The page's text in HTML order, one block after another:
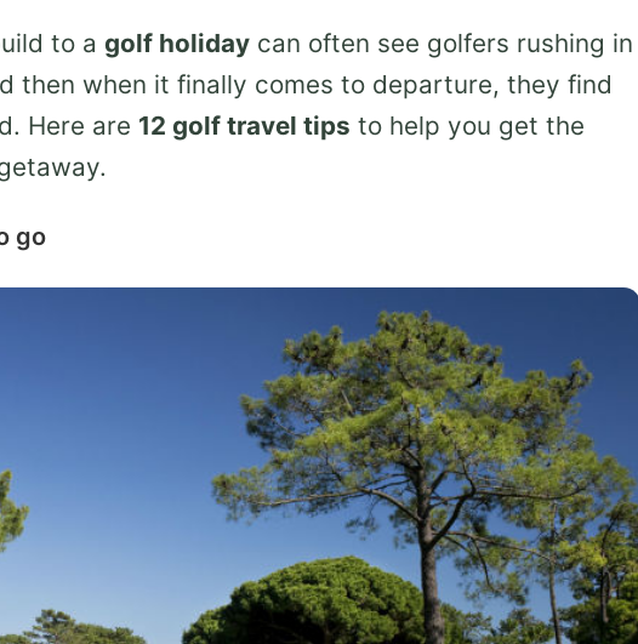
to a golf holiday can often see golfers rushing in
then when it finally comes to departure, they find
Here are 12 golf travel tips to help you get the
go